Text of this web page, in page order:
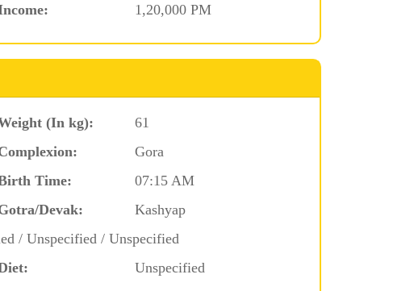
1,20,000 PM
(In kg):
61
Gora
Time:
07:15 AM
Devak:
Kashyap
/ Unspecified / Unspecified
Unspecified